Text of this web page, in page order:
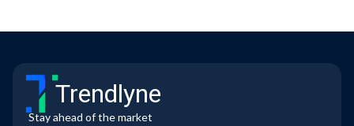
Trendlyne
Stay ahead of the market